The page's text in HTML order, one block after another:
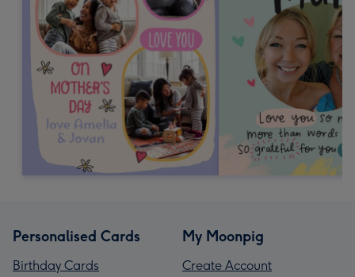
Personalised Cards
Birthday Cards
My Moonpig
Create Account